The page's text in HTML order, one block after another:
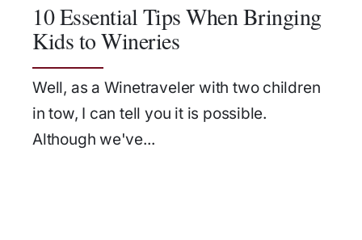
10 Essential Tips When Bringing
Kids to Wineries
Well, as a Winetraveler with two children
in tow, I can tell you it is possible.
Although we've...